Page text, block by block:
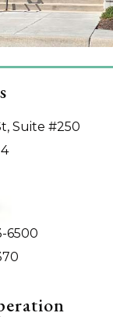
Suite #250
6500